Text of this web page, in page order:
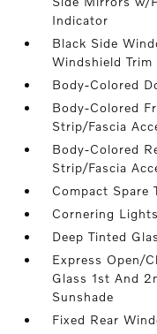
Indicator
Black Side
Windshield Trim
Body-Colored
Body-Colored
Strip/Fascia
Body-Colored
Strip/Fascia
Compact Spare
Cornering Lights
Deep Tinted
Express Open/
Glass 1st And
Sunshade
Fixed Rear